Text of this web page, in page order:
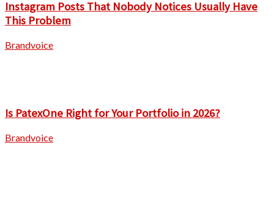
Instagram Posts That Nobody Notices Usually Have
This Problem
Brandvoice
Is PatexOne Right for Your Portfolio in 2026?
Brandvoice